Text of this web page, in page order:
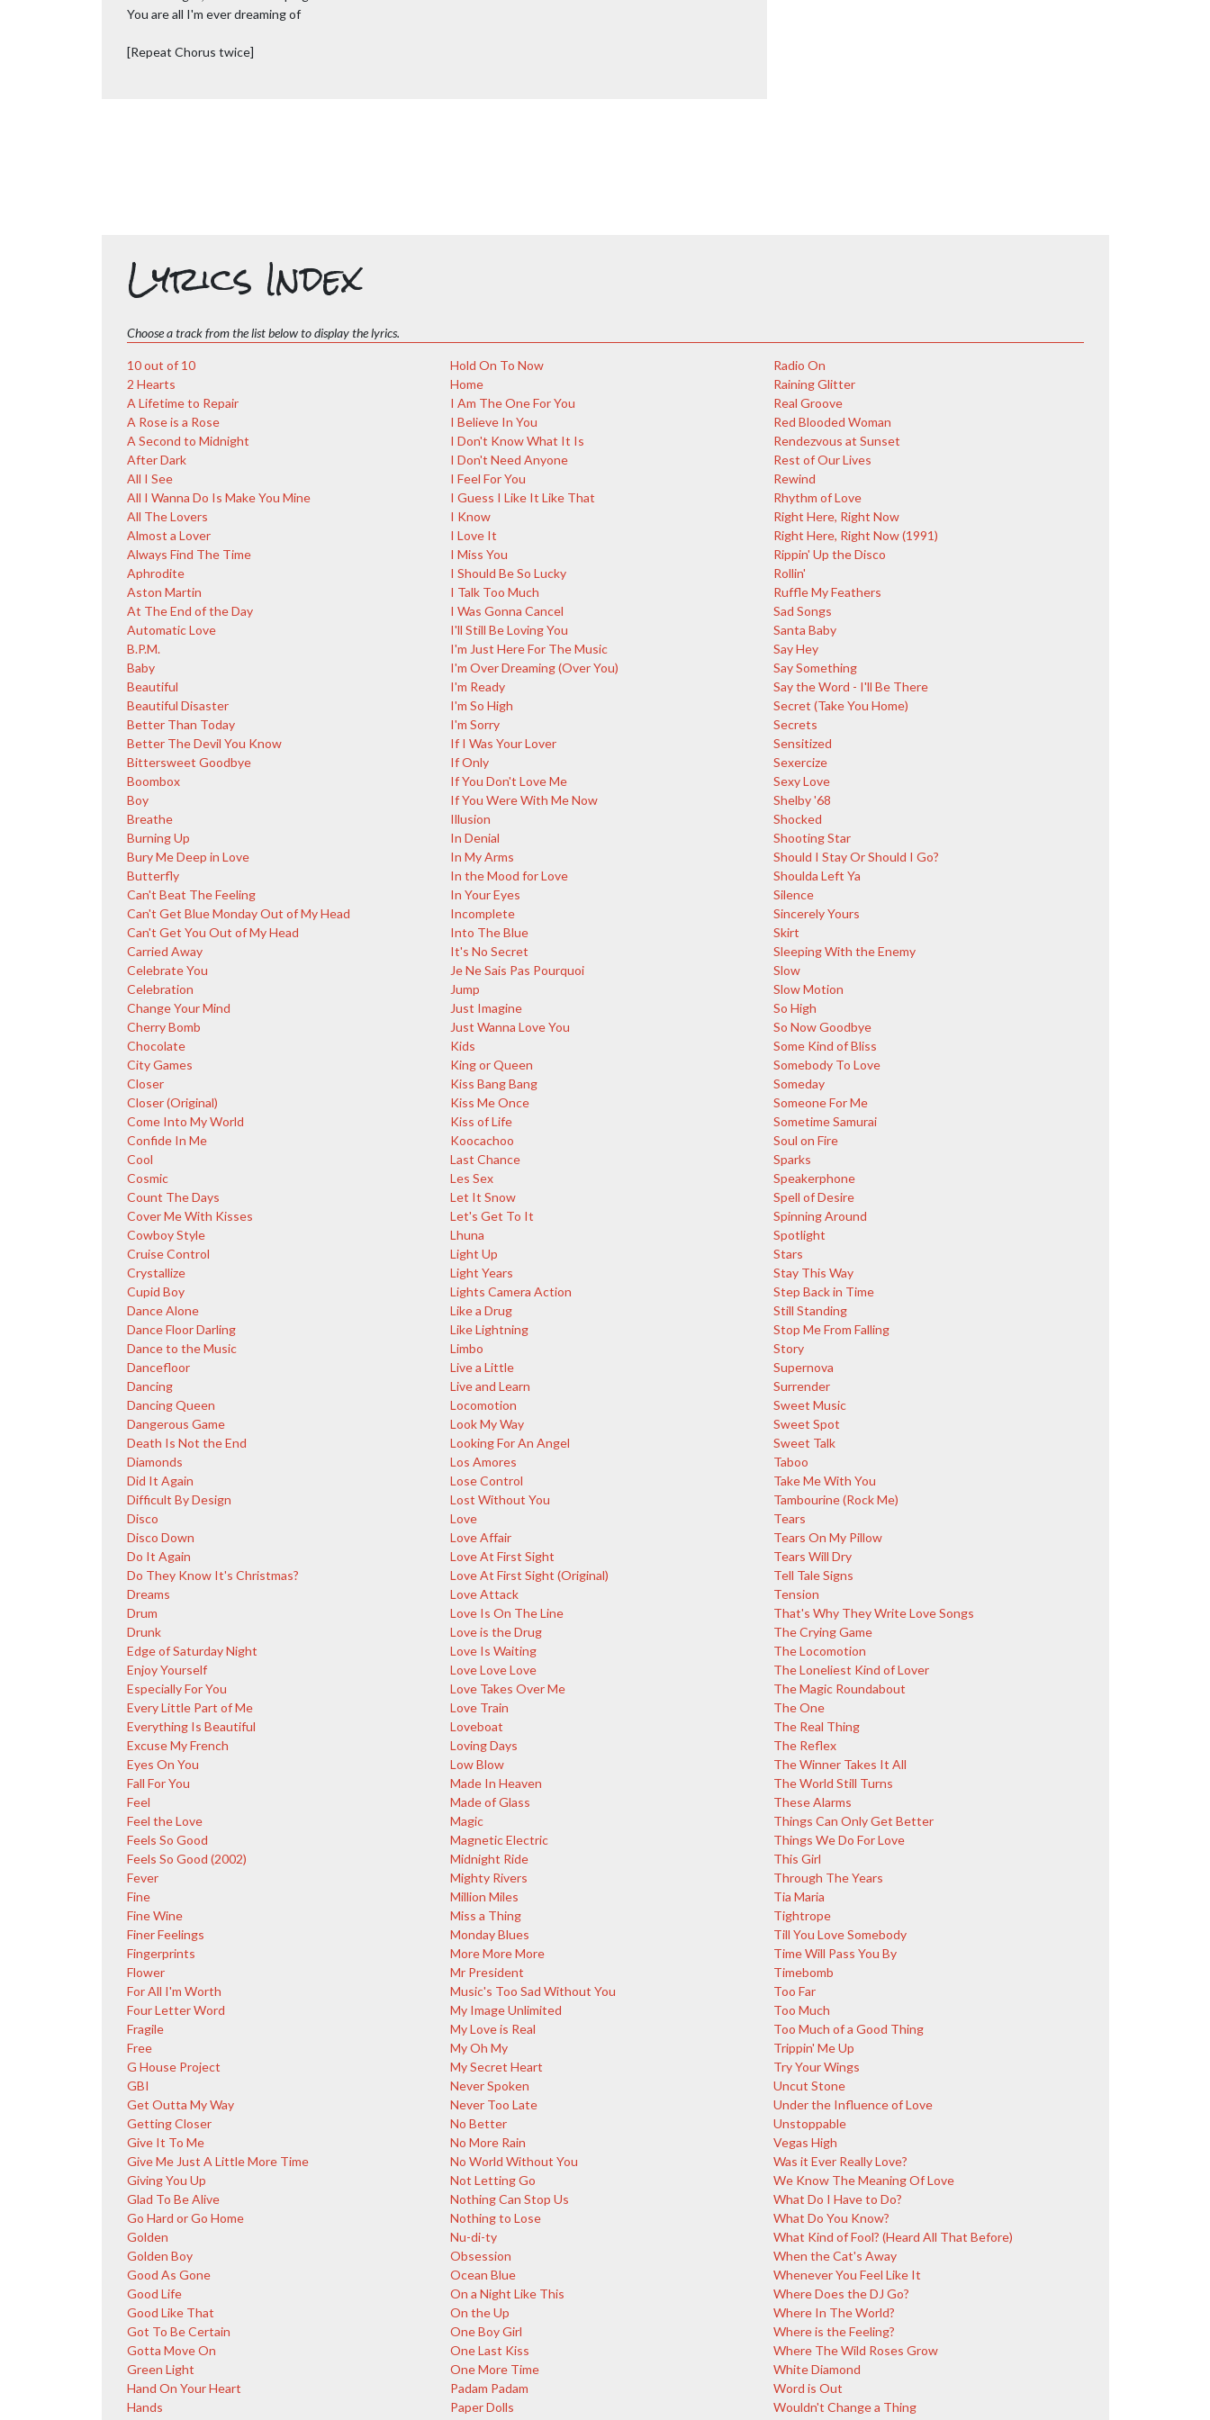
You are all I'm ever dreaming of
[Repeat Chorus twice]
Lyrics Index
Choose a track from the list below to display the lyrics.
10 out of 10
2 Hearts
A Lifetime to Repair
A Rose is a Rose
A Second to Midnight
After Dark
All I See
All I Wanna Do Is Make You Mine
All The Lovers
Almost a Lover
Always Find The Time
Aphrodite
Aston Martin
At The End of the Day
Automatic Love
B.P.M.
Baby
Beautiful
Beautiful Disaster
Better Than Today
Better The Devil You Know
Bittersweet Goodbye
Boombox
Boy
Breathe
Burning Up
Bury Me Deep in Love
Butterfly
Can't Beat The Feeling
Can't Get Blue Monday Out of My Head
Can't Get You Out of My Head
Carried Away
Celebrate You
Celebration
Change Your Mind
Cherry Bomb
Chocolate
City Games
Closer
Closer (Original)
Come Into My World
Confide In Me
Cool
Cosmic
Count The Days
Cover Me With Kisses
Cowboy Style
Cruise Control
Crystallize
Cupid Boy
Dance Alone
Dance Floor Darling
Dance to the Music
Dancefloor
Dancing
Dancing Queen
Dangerous Game
Death Is Not the End
Diamonds
Did It Again
Difficult By Design
Disco
Disco Down
Do It Again
Do They Know It's Christmas?
Dreams
Drum
Drunk
Edge of Saturday Night
Enjoy Yourself
Especially For You
Every Little Part of Me
Everything Is Beautiful
Excuse My French
Eyes On You
Fall For You
Feel
Feel the Love
Feels So Good
Feels So Good (2002)
Fever
Fine
Fine Wine
Finer Feelings
Fingerprints
Flower
For All I'm Worth
Four Letter Word
Fragile
Free
G House Project
GBI
Get Outta My Way
Getting Closer
Give It To Me
Give Me Just A Little More Time
Giving You Up
Glad To Be Alive
Go Hard or Go Home
Golden
Golden Boy
Good As Gone
Good Life
Good Like That
Got To Be Certain
Gotta Move On
Green Light
Hand On Your Heart
Hands
Hold On To Now
Home
I Am The One For You
I Believe In You
I Don't Know What It Is
I Don't Need Anyone
I Feel For You
I Guess I Like It Like That
I Know
I Love It
I Miss You
I Should Be So Lucky
I Talk Too Much
I Was Gonna Cancel
I'll Still Be Loving You
I'm Just Here For The Music
I'm Over Dreaming (Over You)
I'm Ready
I'm So High
I'm Sorry
If I Was Your Lover
If Only
If You Don't Love Me
If You Were With Me Now
Illusion
In Denial
In My Arms
In the Mood for Love
In Your Eyes
Incomplete
Into The Blue
It's No Secret
Je Ne Sais Pas Pourquoi
Jump
Just Imagine
Just Wanna Love You
Kids
King or Queen
Kiss Bang Bang
Kiss Me Once
Kiss of Life
Koocachoo
Last Chance
Les Sex
Let It Snow
Let's Get To It
Lhuna
Light Up
Light Years
Lights Camera Action
Like a Drug
Like Lightning
Limbo
Live a Little
Live and Learn
Locomotion
Look My Way
Looking For An Angel
Los Amores
Lose Control
Lost Without You
Love
Love Affair
Love At First Sight
Love At First Sight (Original)
Love Attack
Love Is On The Line
Love is the Drug
Love Is Waiting
Love Love Love
Love Takes Over Me
Love Train
Loveboat
Loving Days
Low Blow
Made In Heaven
Made of Glass
Magic
Magnetic Electric
Midnight Ride
Mighty Rivers
Million Miles
Miss a Thing
Monday Blues
More More More
Mr President
Music's Too Sad Without You
My Image Unlimited
My Love is Real
My Oh My
My Secret Heart
Never Spoken
Never Too Late
No Better
No More Rain
No World Without You
Not Letting Go
Nothing Can Stop Us
Nothing to Lose
Nu-di-ty
Obsession
Ocean Blue
On a Night Like This
On the Up
One Boy Girl
One Last Kiss
One More Time
Padam Padam
Paper Dolls
Radio On
Raining Glitter
Real Groove
Red Blooded Woman
Rendezvous at Sunset
Rest of Our Lives
Rewind
Rhythm of Love
Right Here, Right Now
Right Here, Right Now (1991)
Rippin' Up the Disco
Rollin'
Ruffle My Feathers
Sad Songs
Santa Baby
Say Hey
Say Something
Say the Word - I'll Be There
Secret (Take You Home)
Secrets
Sensitized
Sexercize
Sexy Love
Shelby '68
Shocked
Shooting Star
Should I Stay Or Should I Go?
Shoulda Left Ya
Silence
Sincerely Yours
Skirt
Sleeping With the Enemy
Slow
Slow Motion
So High
So Now Goodbye
Some Kind of Bliss
Somebody To Love
Someday
Someone For Me
Sometime Samurai
Soul on Fire
Sparks
Speakerphone
Spell of Desire
Spinning Around
Spotlight
Stars
Stay This Way
Step Back in Time
Still Standing
Stop Me From Falling
Story
Supernova
Surrender
Sweet Music
Sweet Spot
Sweet Talk
Taboo
Take Me With You
Tambourine (Rock Me)
Tears
Tears On My Pillow
Tears Will Dry
Tell Tale Signs
Tension
That's Why They Write Love Songs
The Crying Game
The Locomotion
The Loneliest Kind of Lover
The Magic Roundabout
The One
The Real Thing
The Reflex
The Winner Takes It All
The World Still Turns
These Alarms
Things Can Only Get Better
Things We Do For Love
This Girl
Through The Years
Tia Maria
Tightrope
Till You Love Somebody
Time Will Pass You By
Timebomb
Too Far
Too Much
Too Much of a Good Thing
Trippin' Me Up
Try Your Wings
Uncut Stone
Under the Influence of Love
Unstoppable
Vegas High
Was it Ever Really Love?
We Know The Meaning Of Love
What Do I Have to Do?
What Do You Know?
What Kind of Fool? (Heard All That Before)
When the Cat's Away
Whenever You Feel Like It
Where Does the DJ Go?
Where In The World?
Where is the Feeling?
Where The Wild Roses Grow
White Diamond
Word is Out
Wouldn't Change a Thing